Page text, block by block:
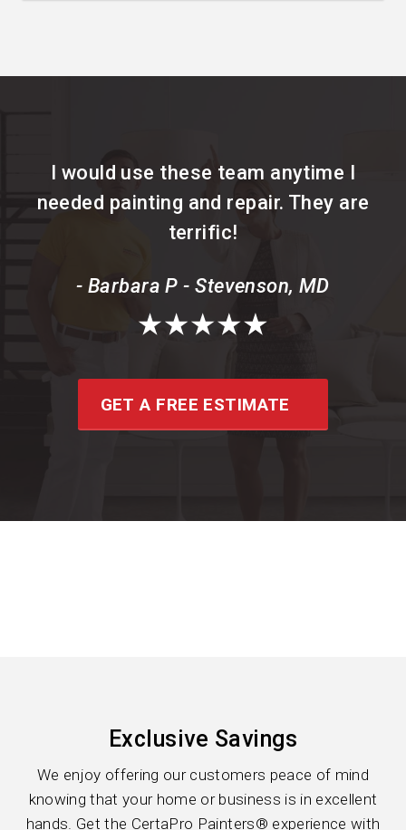
I would use these team anytime I
needed painting and repair. They are
terrific!
- Barbara P - Stevenson, MD
GET A FREE ESTIMATE
Exclusive Savings
We enjoy offering our customers peace of mind
knowing that your home or business is in excellent
hands. Get the CertaPro Painters® experience with